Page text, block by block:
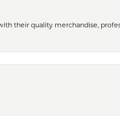
their quality merchandise,